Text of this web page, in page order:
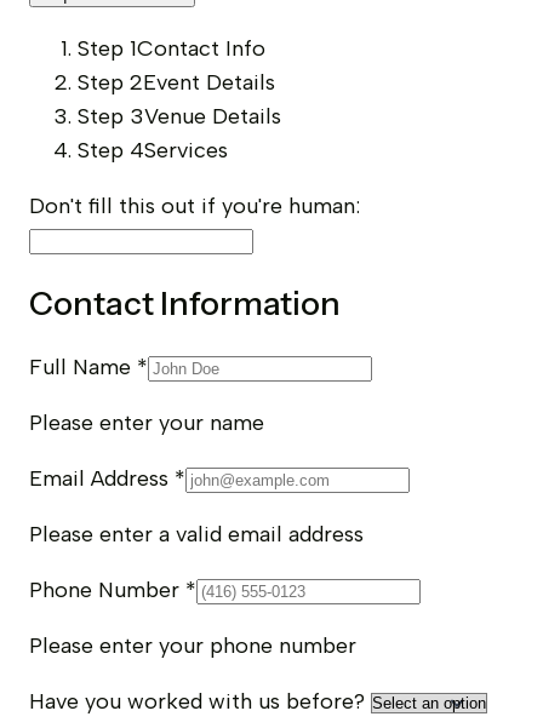
Step 1Contact Info
Step 2Event Details
Step 3Venue Details
Step 4Services
Don't fill this out if you're human:
Contact Information
Full Name *
Please enter your name
Email Address *
Please enter a valid email address
Phone Number *
Please enter your phone number
Have you worked with us before?